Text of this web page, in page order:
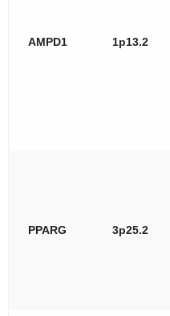
AMPD1 1p13.2
PPARG 3p25.2